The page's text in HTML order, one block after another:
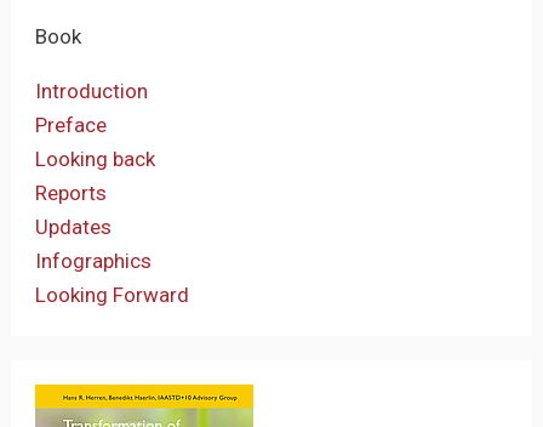
Book
Introduction
Preface
Looking back
Reports
Updates
Infographics
Looking Forward